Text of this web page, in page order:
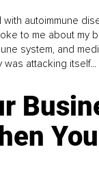
autoimmune
to me about my
system, and
attacking itself...